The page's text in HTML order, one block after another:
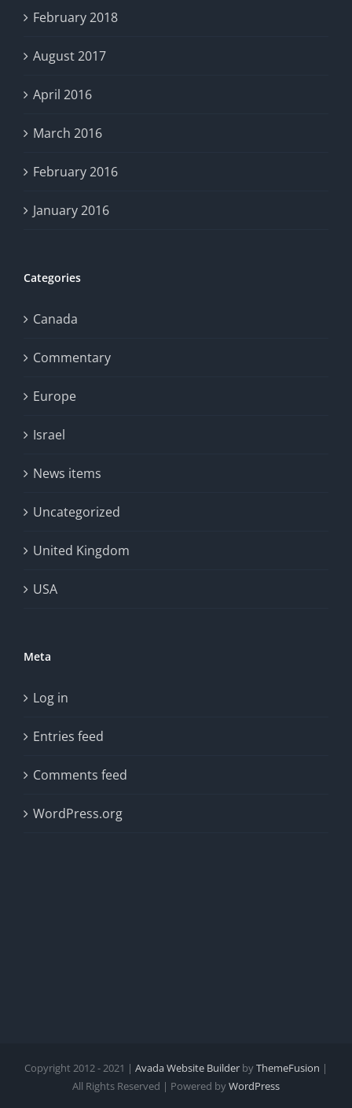
February 2018
August 2017
April 2016
March 2016
February 2016
January 2016
Categories
Canada
Commentary
Europe
Israel
News items
Uncategorized
United Kingdom
USA
Meta
Log in
Entries feed
Comments feed
WordPress.org
Copyright 2012 - 2021 | Avada Website Builder byThemeFusion |
All Rights Reserved | Powered byWordPress